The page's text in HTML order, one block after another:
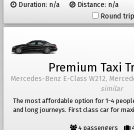
Duration: n/a
Distance: n/a
Round
Premium Taxi
Mercedes-Benz E-Class W212,
similar
The most affordable option for 1-4
and long journeys. First class car for
4 passengers